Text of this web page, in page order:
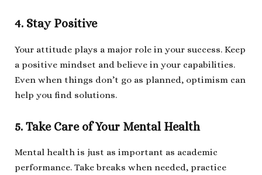
4. Stay Positive
Your attitude plays a major role in your success. Keep
a positive mindset and believe in your capabilities.
Even when things don’t go as planned, optimism can
help you find solutions.
5. Take Care of Your Mental Health
Mental health is just as important as academic
performance. Take breaks when needed, practice